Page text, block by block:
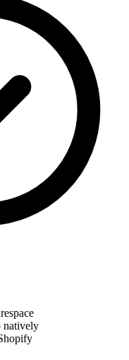
natively